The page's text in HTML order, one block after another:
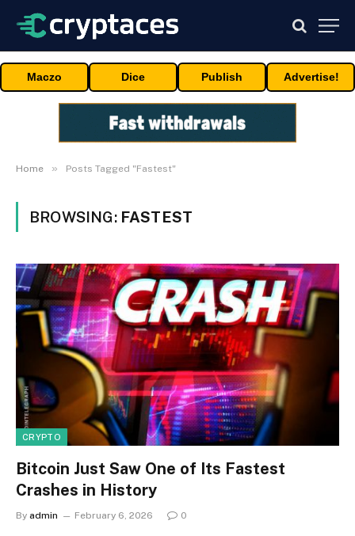
Maczo Dice Publish Advertise!
Home » Posts Tagged "Fastest"
BROWSING: FASTEST
CRYPTO
Bitcoin Just Saw One of Its Fastest
Crashes in History
By admin February 6, 2026 0